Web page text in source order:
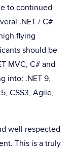
to continued
.NET / C#
flying
should be
MVC, C# and
into: .NET 9,
CSS3, Agile,
well respected
This is a truly